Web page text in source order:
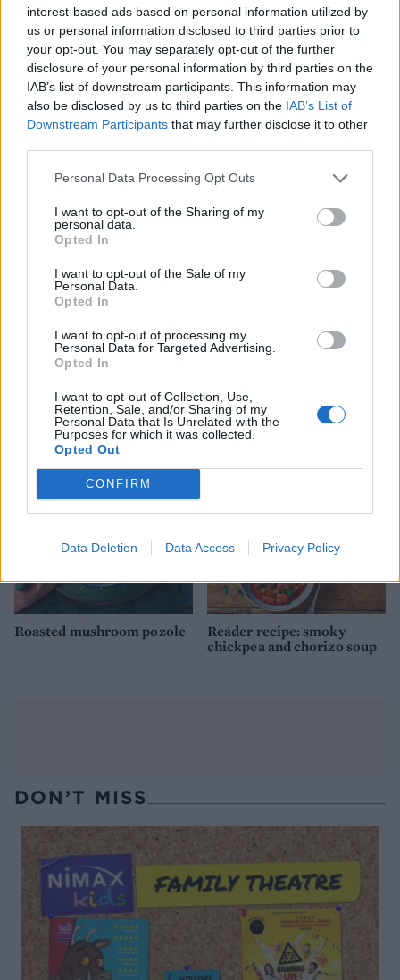
interest-based ads based on personal information utilized by
us or personal information disclosed to third parties prior to
your opt-out. You may separately opt-out of the further
disclosure of your personal information by third parties on the
IAB’s list of downstream participants. This information may
also be disclosed by us to third parties on the IAB’s List of
Downstream Participants that may further disclose it to other
Personal Data Processing Opt Outs
I want to opt-out of the Sharing of my
personal data.
Opted In
I want to opt-out of the Sale of my
Personal Data.
Opted In
I want to opt-out of processing my
Personal Data for Targeted Advertising.
Opted In
I want to opt-out of Collection, Use,
Retention, Sale, and/or Sharing of my
Personal Data that Is Unrelated with the
Purposes for which it was collected.
Opted Out
CONFIRM
Data Deletion Data Access Privacy Policy
Winter roots mulligatawny
Winter citrus-brined roast
poussin and fennel
Roasted mushroom pozole
Reader recipe: smoky
chickpea and chorizo soup
DON’T MISS